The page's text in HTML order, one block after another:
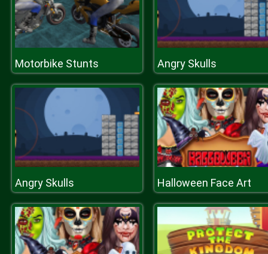
Motorbike Stunts Angry Skulls
Angry Skulls Halloween Face Art